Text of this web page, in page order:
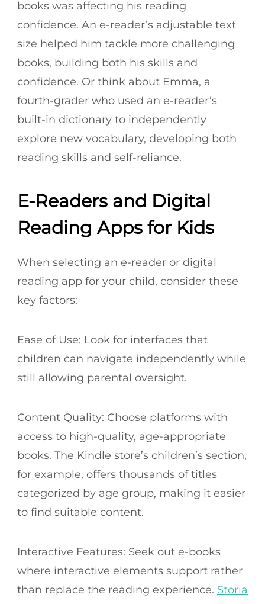
books was affecting his reading
confidence. An e-reader’s adjustable text
size helped him tackle more challenging
books, building both his skills and
confidence. Or think about Emma, a
fourth-grader who used an e-reader’s
built-in dictionary to independently
explore new vocabulary, developing both
reading skills and self-reliance.
E-Readers and Digital
Reading Apps for Kids
When selecting an e-reader or digital
reading app for your child, consider these
key factors:
Ease of Use: Look for interfaces that
children can navigate independently while
still allowing parental oversight.
Content Quality: Choose platforms with
access to high-quality, age-appropriate
books. The Kindle store’s children’s section,
for example, offers thousands of titles
categorized by age group, making it easier
to find suitable content.
Interactive Features: Seek out e-books
where interactive elements support rather
than replace the reading experience. Storia